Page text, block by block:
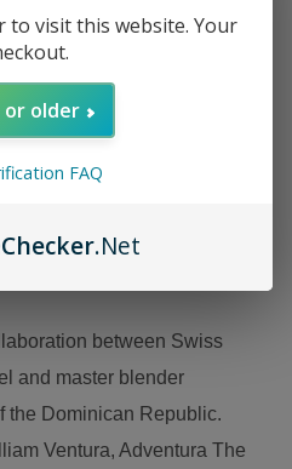
between Swiss
and master blender
the Dominican Republic.
Ventura, Adventura The
to visit this website. Your
or older
FAQ
Checker.Net